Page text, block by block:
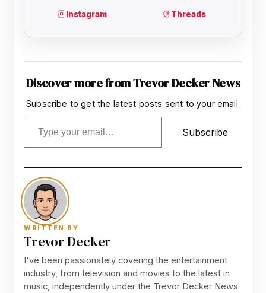
Discover more from Trevor Decker News
Subscribe to get the latest posts sent to your email.
Type your email…
Subscribe
WRITTEN BY
Trevor Decker
I've been passionately covering the entertainment
industry, from television and movies to the latest in
music, independently under the Trevor Decker News